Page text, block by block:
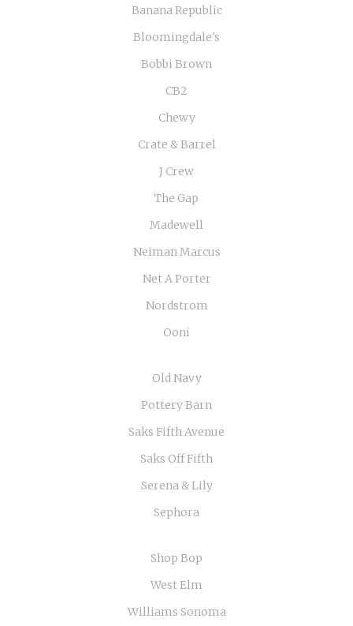
Banana Republic
Bloomingdale's
Bobbi Brown
CB2
Chewy
Crate & Barrel
J Crew
The Gap
Madewell
Neiman Marcus
Net A Porter
Nordstrom
Ooni
Old Navy
Pottery Barn
Saks Fifth Avenue
Saks Off Fifth
Serena & Lily
Sephora
Shop Bop
West Elm
Williams Sonoma